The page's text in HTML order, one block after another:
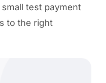
test payment
to the right